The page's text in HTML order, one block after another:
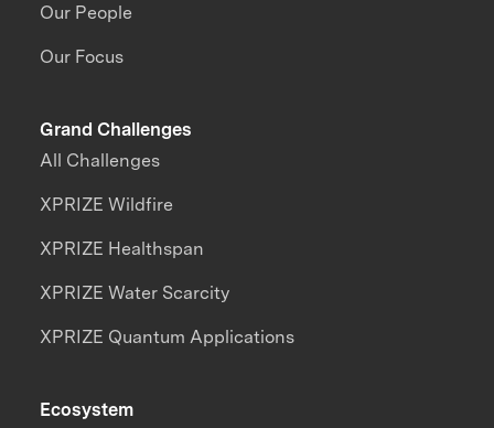
Our People
Our Focus
Grand Challenges
All Challenges
XPRIZE Wildfire
XPRIZE Healthspan
XPRIZE Water Scarcity
XPRIZE Quantum Applications
Ecosystem